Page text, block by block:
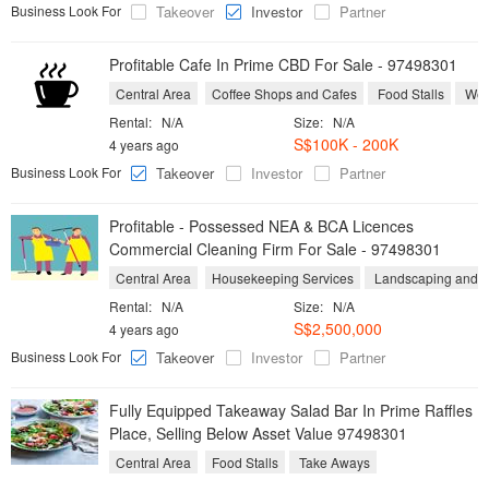
Business Look For
Takeover Investor Partner
Profitable Cafe In Prime CBD For Sale - 97498301
Central Area Coffee Shops and Cafes Food Stalls
Size: N/A
Rental: N/A
S$100K - 200K
4 years ago
Business Look For
Takeover Investor Partner
Profitable - Possessed NEA & BCA Licences
Commercial Cleaning Firm For Sale - 97498301
Central Area Housekeeping Services
Landscaping and
Size: N/A
Rental: N/A
S$2,500,000
4 years ago
Business Look For
Takeover Investor Partner
Fully Equipped Takeaway Salad Bar In Prime Raffles
Place, Selling Below Asset Value 97498301
Central Area Food Stalls
Take Aways